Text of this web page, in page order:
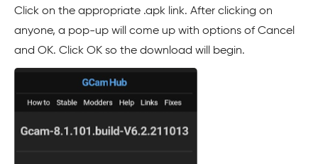
Click on the appropriate .apk link. After clicking on
anyone, a pop-up will come up with options of Cancel
and OK. Click OK so the download will begin.